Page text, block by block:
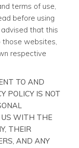
terms of use,
before using
that this
those websites,
respective
TO AND
POLICY IS NOT
US WITH THE
THEIR
AND ANY